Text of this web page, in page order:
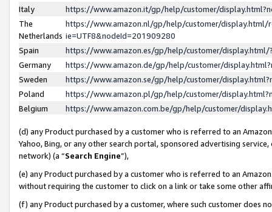
Italy
https://www.amazon.it/gp/help/customer/
The
Netherlands
https://www.amazon.nl/gp/help/customer/display.html/
ie=UTF8&nodeId=201909280
Spain
https://www.amazon.es/gp/help/customer/
Germany
https://www.amazon.de/gp/help/customer/
Sweden
https://www.amazon.se/gp/help/customer/
Poland
https://www.amazon.pl/gp/help/customer/
Belgium
https://www.amazon.com.be/gp/help/customer/
(d) any Product purchased by a customer who is referred to an
Yahoo, Bing, or any other search portal, sponsored advertising
network) (a “Search Engine”),
(e) any Product purchased by a customer who is referred to an
without requiring the customer to click on a link or take some other
(f) any Product purchased by a customer, where such customer does